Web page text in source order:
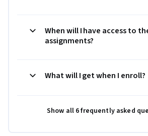
When will I have access to
assignments?
What will I get when I enroll?
Show all 6 frequently asked